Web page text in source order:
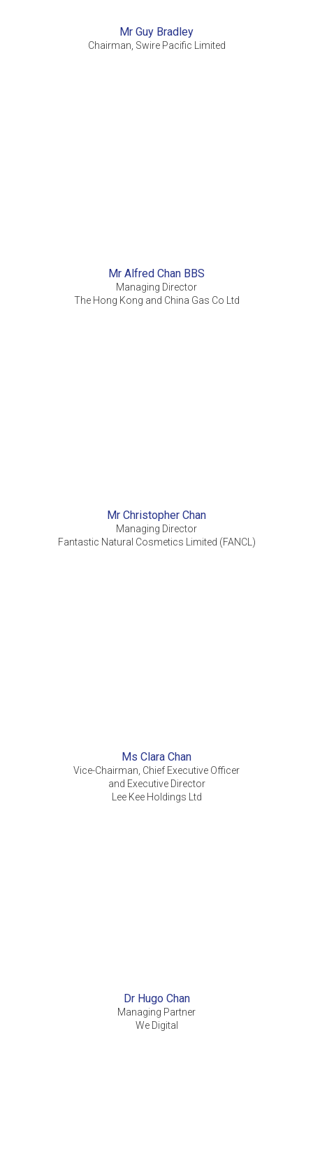
Mr Guy Bradley
Chairman, Swire Pacific Limited
Mr Alfred Chan BBS
Managing Director
The Hong Kong and China Gas Co Ltd
Mr Christopher Chan
Managing Director
Fantastic Natural Cosmetics Limited (FANCL)
Ms Clara Chan
Vice-Chairman, Chief Executive Officer
and Executive Director
Lee Kee Holdings Ltd
Dr Hugo Chan
Managing Partner
We Digital